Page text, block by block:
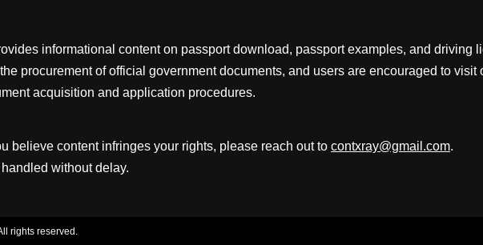
informational content on passport download, passport examples, and driving
procurement of official government documents, and users are encouraged to
acquisition and application procedures.
believe content infringes your rights, please reach out to contxray@gmail.com.
without delay.
rights reserved.